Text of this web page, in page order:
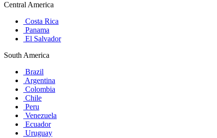
Central America
Costa Rica
Panama
El Salvador
South America
Brazil
Argentina
Colombia
Chile
Peru
Venezuela
Ecuador
Uruguay